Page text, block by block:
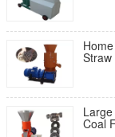
Coal